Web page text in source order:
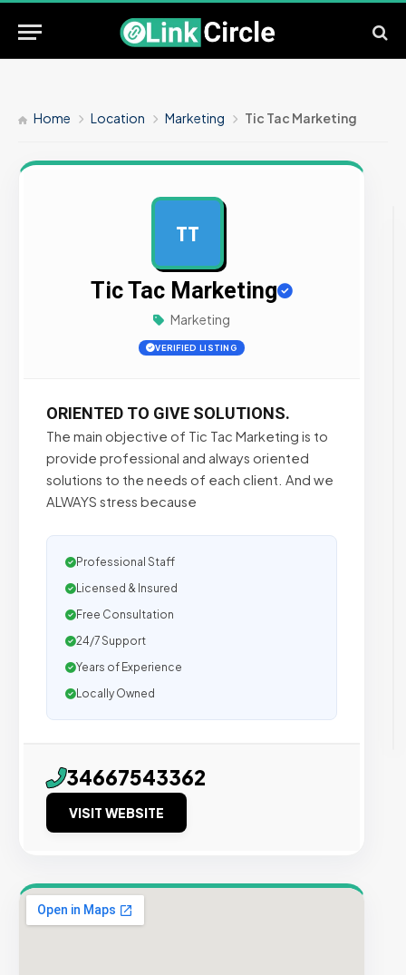
Home Location Marketing Tic Tac Marketing
TT
Tic Tac Marketing
Marketing
VERIFIED LISTING
ORIENTED TO GIVE SOLUTIONS.
The main objective of Tic Tac Marketing is to
provide professional and always oriented
solutions to the needs of each client. And we
ALWAYS stress because
Professional Staff
Licensed & Insured
Free Consultation
24/7 Support
Years of Experience
Locally Owned
34667543362
VISIT WEBSITE